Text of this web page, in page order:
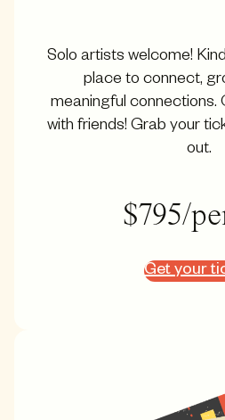
Solo artists welcome!
place to connect,
meaningful connections.
with friends! Grab your
out.
$795/
Get your